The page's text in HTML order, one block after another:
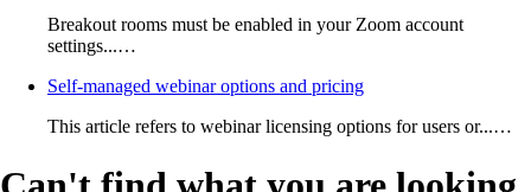
Breakout rooms must be enabled in your Zoom account
settings...…
Self-managed webinar options and pricing
This article refers to webinar licensing options for users or...…